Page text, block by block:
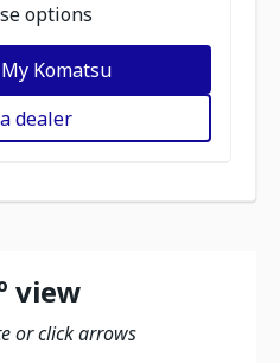
options
Komatsu
dealer
view
or click arrows